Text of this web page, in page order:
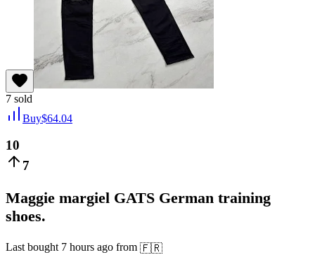
7 sold
Buy$64.04
10
7
Maggie margiel GATS German training
shoes.
Last bought 7 hours ago from 🇫🇷